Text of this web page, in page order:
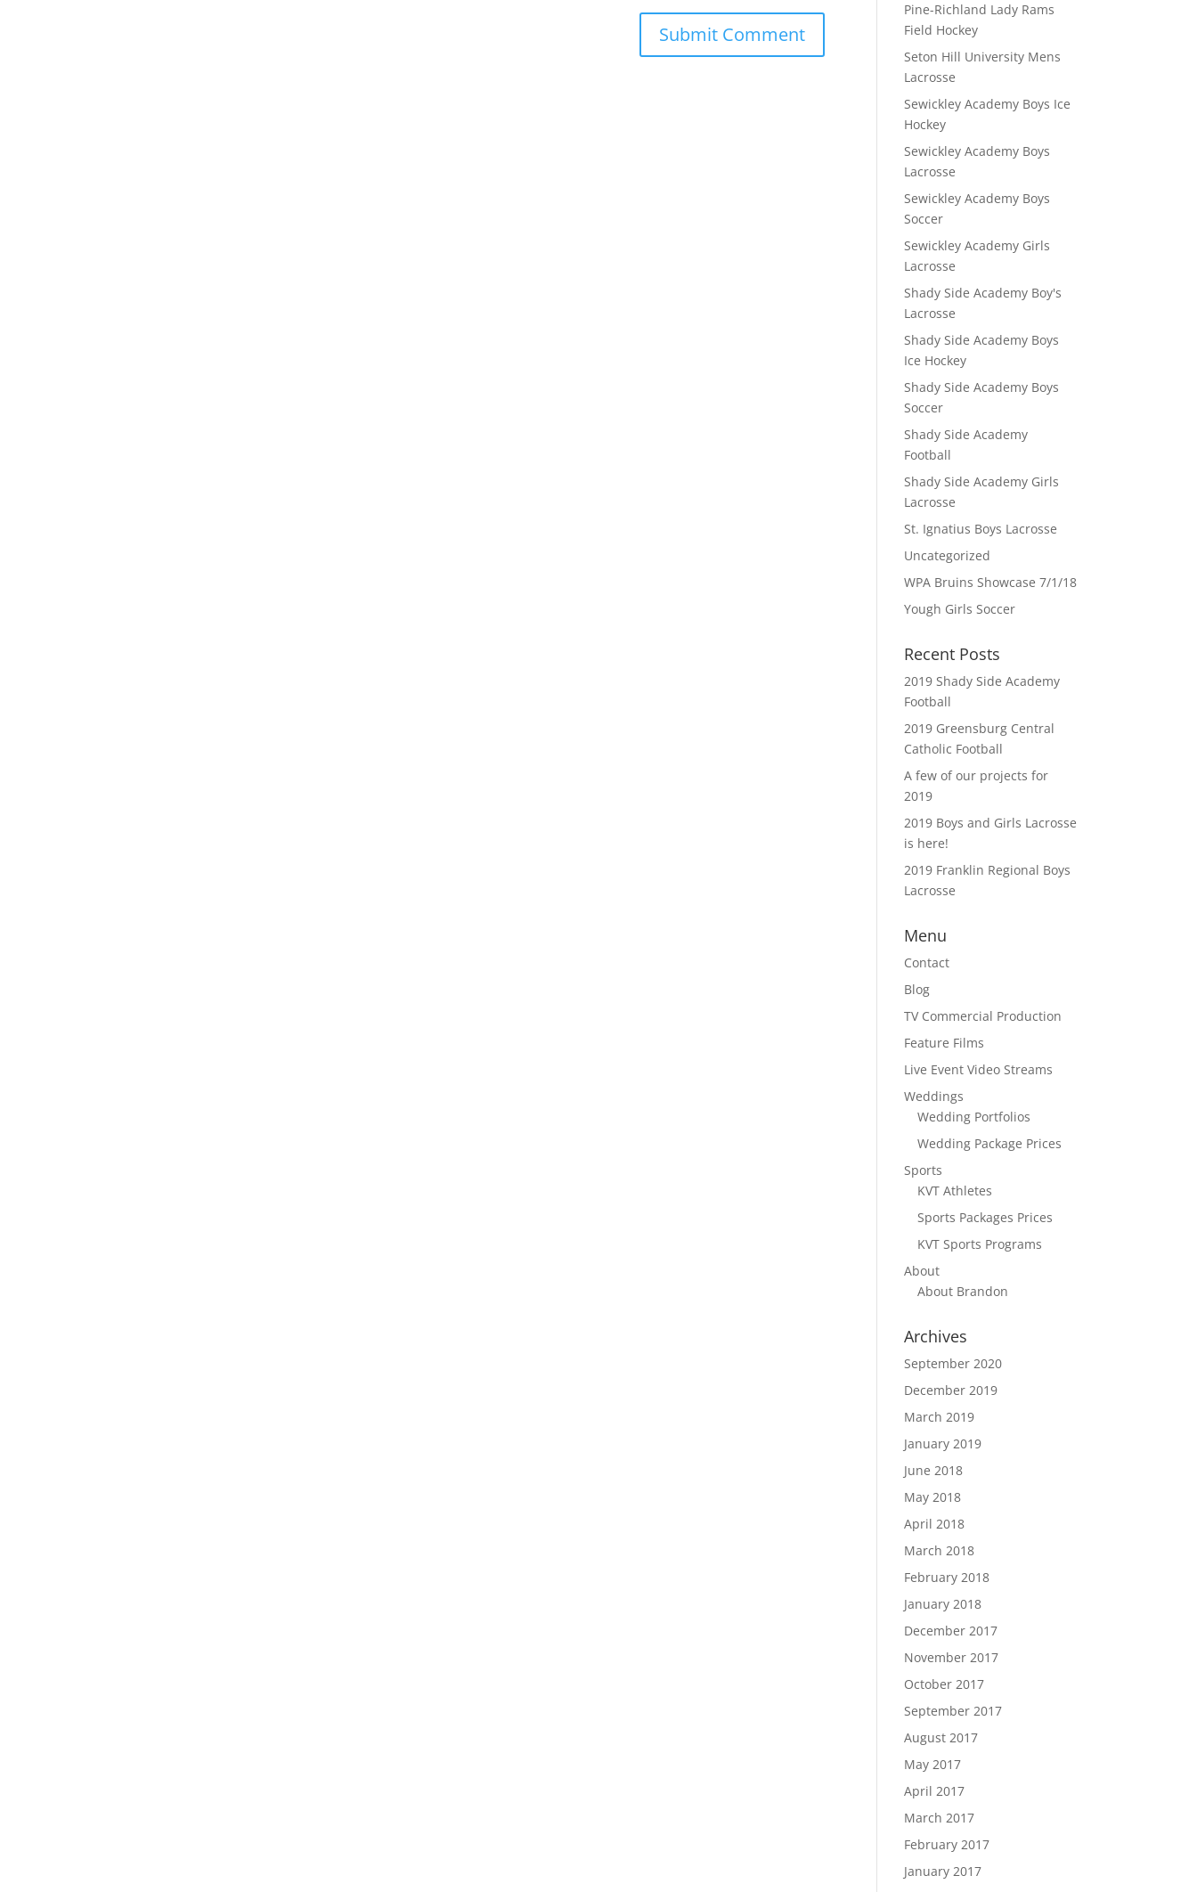
Pine-Richland Lady Rams
Field Hockey
Seton Hill University Mens
Lacrosse
Sewickley Academy Boys Ice
Hockey
Sewickley Academy Boys
Lacrosse
Sewickley Academy Boys
Soccer
Sewickley Academy Girls
Lacrosse
Shady Side Academy Boy's
Lacrosse
Shady Side Academy Boys
Ice Hockey
Shady Side Academy Boys
Soccer
Shady Side Academy
Football
Shady Side Academy Girls
Lacrosse
St. Ignatius Boys Lacrosse
Uncategorized
WPA Bruins Showcase 7/1/18
Yough Girls Soccer
Recent Posts
2019 Shady Side Academy
Football
2019 Greensburg Central
Catholic Football
A few of our projects for
2019
2019 Boys and Girls Lacrosse
is here!
2019 Franklin Regional Boys
Lacrosse
Menu
Contact
Blog
TV Commercial Production
Feature Films
Live Event Video Streams
Weddings
Wedding Portfolios
Wedding Package Prices
Sports
KVT Athletes
Sports Packages Prices
KVT Sports Programs
About
About Brandon
Archives
September 2020
December 2019
March 2019
January 2019
June 2018
May 2018
April 2018
March 2018
February 2018
January 2018
December 2017
November 2017
October 2017
September 2017
August 2017
May 2017
April 2017
March 2017
February 2017
January 2017